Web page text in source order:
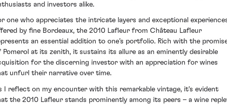
and investors alike.
one who appreciates the intricate layers and exceptional
by fine Bordeaux, the 2010 Lafleur from Château Lafleur
an essential addition to one’s portfolio. Rich with the
Pomerol at its zenith, it sustains its allure as an eminently desirable
for the discerning investor with an appreciation for wines
unfurl their narrative over time.
I reflect on my encounter with this remarkable vintage, it's evident
the 2010 Lafleur stands prominently among its peers – a wine